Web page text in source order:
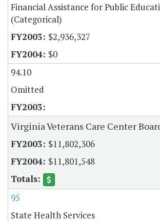
Financial Assistance for Public
(Categorical)
$2,936,327
$0
94.10
Omitted
Virginia Veterans Care Center
$11,802,306
$11,801,548
95
State Health Services